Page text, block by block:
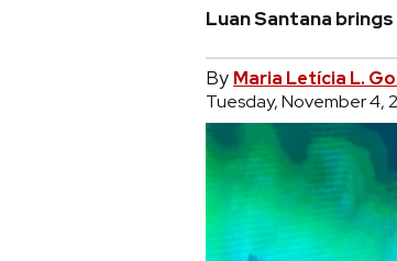
Luan Santana
By Maria Letícia L.
Tuesday, November 4,